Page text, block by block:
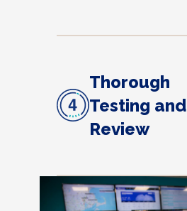
Thorough
Testing and
Review